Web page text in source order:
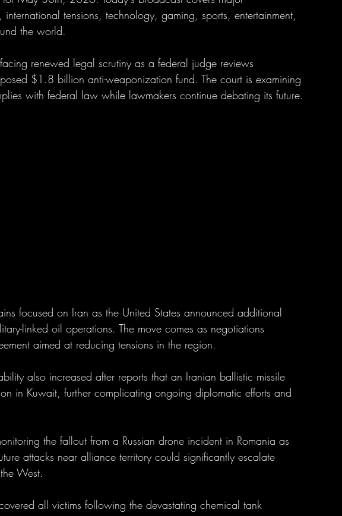
tensions, technology, gaming, sports, entertainment,
the world.
renewed legal scrutiny as a federal judge reviews
$1.8 billion anti-weaponization fund. The court is examining
with federal law while lawmakers continue debating its future.
focused on Iran as the United States announced additional
linked oil operations. The move comes as negotiations
aimed at reducing tensions in the region.
also increased after reports that an Iranian ballistic missile
in Kuwait, further complicating ongoing diplomatic efforts and
the fallout from a Russian drone incident in Romania as
attacks near alliance territory could significantly escalate
West.
all victims following the devastating chemical tank